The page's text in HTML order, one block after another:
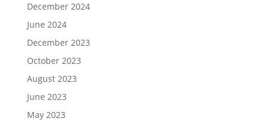
December 2024
June 2024
December 2023
October 2023
August 2023
June 2023
May 2023